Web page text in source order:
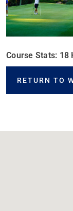
Course Stats: 18
RETURN TO